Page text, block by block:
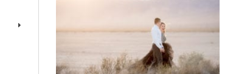
Styling Your
Engagement Session
with Tulle Skirts